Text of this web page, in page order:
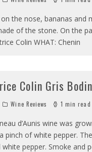
the nose, bananas and
of the stone. On the
Colin WHAT: Chenin
Colin Gris Bodin
Wine Reviews 1 min read
d’Aunis wine was
pinch of white pepper.
white pepper. Smoke and